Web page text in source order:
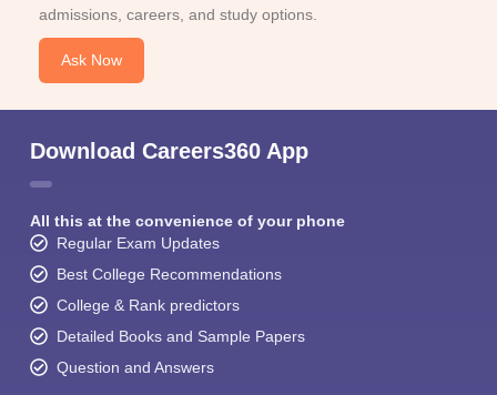
admissions, careers, and study options.
Ask Now
Download Careers360 App
All this at the convenience of your phone
Regular Exam Updates
Best College Recommendations
College & Rank predictors
Detailed Books and Sample Papers
Question and Answers